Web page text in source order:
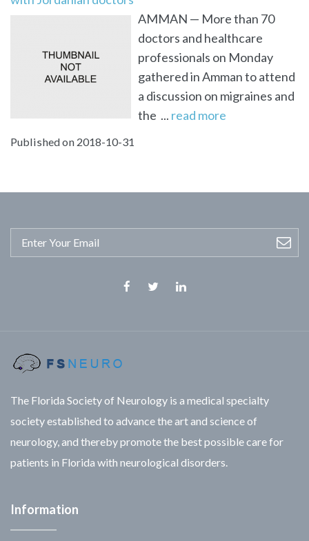
AMMAN — More than 70
doctors and healthcare
professionals on Monday
gathered in Amman to attend
a discussion on migraines and
the ... read more
Published on 2018-10-31
The Florida Society of Neurology is a medical specialty
society established to advance the art and science of
neurology, and thereby promote the best possible care for
patients in Florida with neurological disorders.
Information